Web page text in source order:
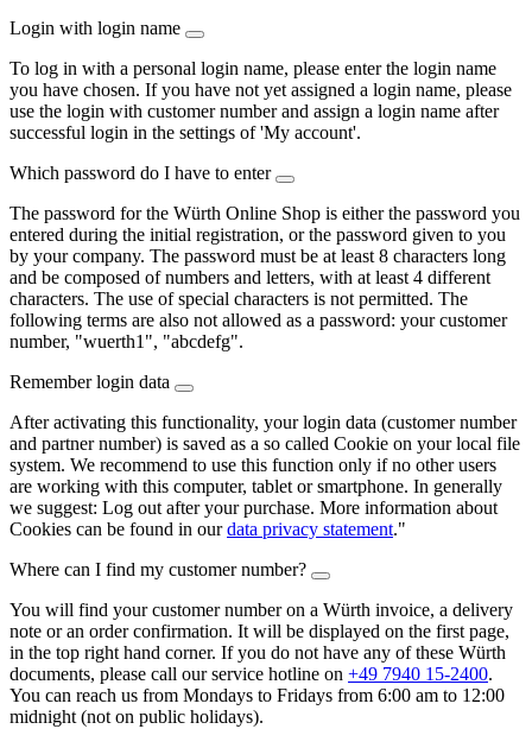
Login with login name
To log in with a personal login name, please enter the login name
you have chosen. If you have not yet assigned a login name, please
use the login with customer number and assign a login name after
successful login in the settings of 'My account'.
Which password do I have to enter
The password for the Würth Online Shop is either the password you
entered during the initial registration, or the password given to you
by your company. The password must be at least 8 characters long
and be composed of numbers and letters, with at least 4 different
characters. The use of special characters is not permitted. The
following terms are also not allowed as a password: your customer
number, "wuerth1", "abcdefg".
Remember login data
After activating this functionality, your login data (customer number
and partner number) is saved as a so called Cookie on your local file
system. We recommend to use this function only if no other users
are working with this computer, tablet or smartphone. In generally
we suggest: Log out after your purchase. More information about
Cookies can be found in ourdata privacy statement."
Where can I find my customer number?
You will find your customer number on a Würth invoice, a delivery
note or an order confirmation. It will be displayed on the first page,
in the top right hand corner. If you do not have any of these Würth
documents, please call our service hotline on +49 7940 15-2400.
You can reach us from Mondays to Fridays from 6:00 am to 12:00
midnight (not on public holidays).